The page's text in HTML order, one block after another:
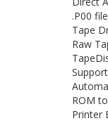
.P00
Tape
Raw
ROM
Printer